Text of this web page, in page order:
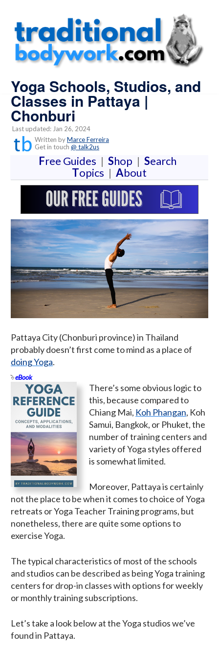
Yoga Schools, Studios, and
Classes in Pattaya |
Chonburi
Last updated: Jan 26, 2024
Written byMarce Ferreira
Get in touch @ talk2us
Free Guides | Shop | Search
Topics | About
Pattaya City (Chonburi province) in Thailand
probably doesn’t first come to mind as a place of
doing Yoga.
eBook
There’s some obvious logic to
this, because compared to
Chiang Mai, Koh Phangan, Koh
Samui, Bangkok, or Phuket, the
number of training centers and
variety of Yoga styles offered
is somewhat limited.
Moreover, Pattaya is certainly
not the place to be when it comes to choice of Yoga
retreats or Yoga Teacher Training programs, but
nonetheless, there are quite some options to
exercise Yoga.
The typical characteristics of most of the schools
and studios can be described as being Yoga training
centers for drop-in classes with options for weekly
or monthly training subscriptions.
Let’s take a look below at the Yoga studios we’ve
found in Pattaya.